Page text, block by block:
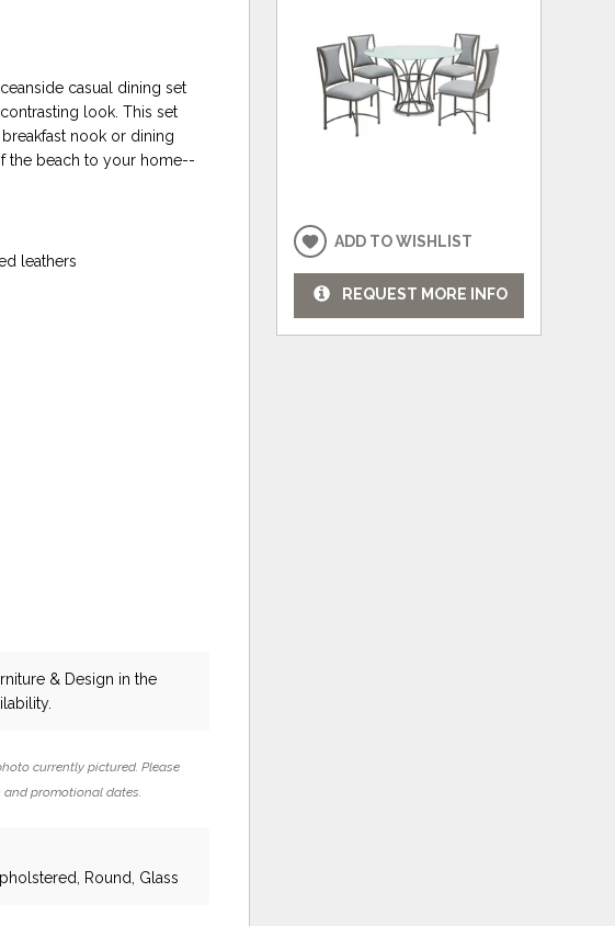
casual dining set
look. This set
nook or dining
the beach to your home--
leathers
& Design in the
currently pictured. Please
promotional dates.
Round, Glass
ADD TO WISHLIST
REQUEST MORE INFO